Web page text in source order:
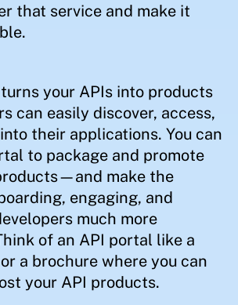
that service and make it
your APIs into products
can easily discover, access,
their applications. You can
to package and promote
make the
engaging, and
much more
of an API portal like a
a brochure where you can
your API products.